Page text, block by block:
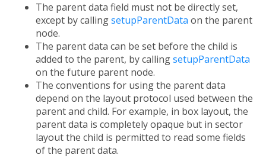
The parent data field must not be directly set,
except by callingsetupParentData on the parent
node.
The parent data can be set before the child is
added to the parent, by callingsetupParentData
on the future parent node.
The conventions for using the parent data
depend on the layout protocol used between the
parent and child. For example, in box layout, the
parent data is completely opaque but in sector
layout the child is permitted to read some fields
of the parent data.